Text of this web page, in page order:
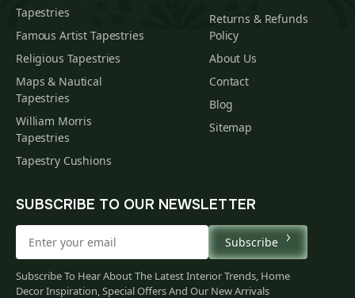
Tapestries
Famous Artist Tapestries
Religious Tapestries
Maps & Nautical
Tapestries
William Morris
Tapestries
Tapestry Cushions
Returns & Refunds
Policy
About Us
Contact
Blog
Sitemap
SUBSCRIBE TO OUR NEWSLETTER
Subscribe
Subscribe To Hear About The Latest Interior Trends, Home
Decor Inspiration, Special Offers And Our New Arrivals